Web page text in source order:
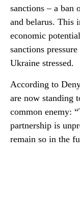
sanctions – a ban
and belarus. This
economic
sanctions
Ukraine stressed.
According to
are now standing
common enemy:
partnership is
remain so in the